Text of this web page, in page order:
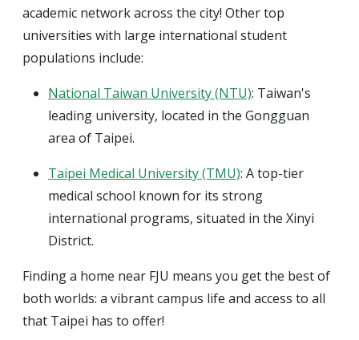
academic network across the city! Other top
universities with large international student
populations include:
National Taiwan University (NTU): Taiwan's
leading university, located in the Gongguan
area of Taipei.
Taipei Medical University (TMU): A top-tier
medical school known for its strong
international programs, situated in the Xinyi
District.
Finding a home near FJU means you get the best of
both worlds: a vibrant campus life and access to all
that Taipei has to offer!